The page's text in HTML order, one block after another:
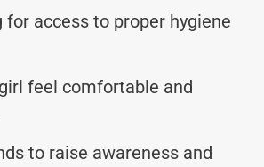
for access to proper hygiene
feel comfortable and
to raise awareness and